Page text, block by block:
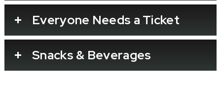
Everyone Needs a Ticket
Snacks & Beverages